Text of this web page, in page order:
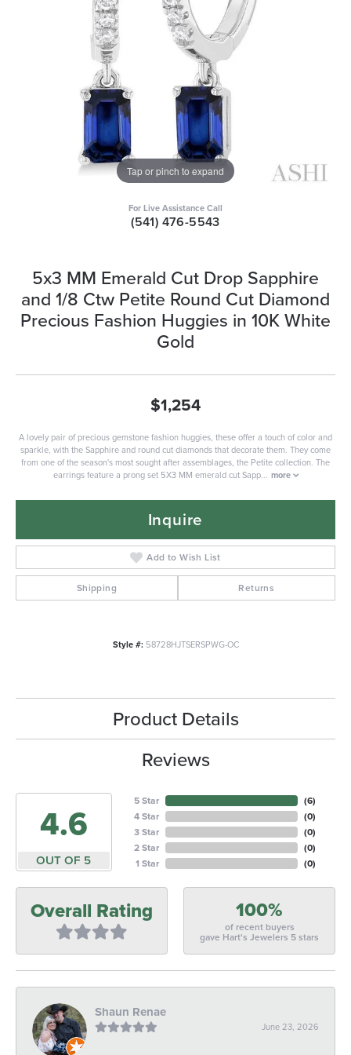
Tap or pinch to expand
For Live Assistance Call
(541) 476-5543
5x3 MM Emerald Cut Drop Sapphire
and 1/8 Ctw Petite Round Cut Diamond
Precious Fashion Huggies in 10K White
Gold
$1,254
A lovely pair of precious gemstone fashion huggies, these offer a touch of color and
sparkle, with the Sapphire and round cut diamonds that decorate them. They come
from one of the season's most sought after assemblages, the Petite collection. The
earrings feature a prong set 5X3 MM emerald cut Sapp... more
Inquire
Add to Wish List
Shipping Returns
Style #: 58728HJTSERSPWG-OC
Product Details
Reviews
4.6
OUT OF 5
5 Star
4 Star
3 Star
2 Star
1 Star
(6)
(0)
(0)
(0)
(0)
Overall Rating 100%
of recent buyers
gave Hart's Jewelers 5 stars
Shaun Renae
June 23, 2026